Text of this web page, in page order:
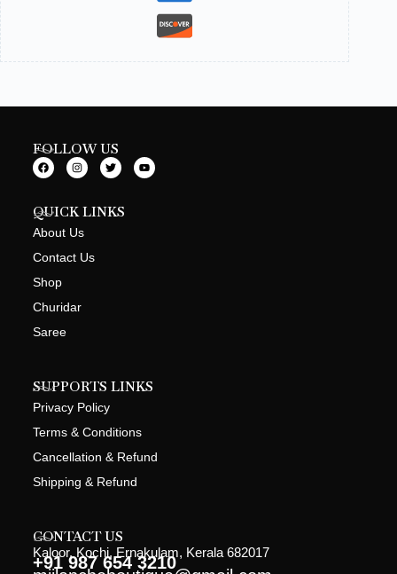
FOLLOW US
QUICK LINKS
About Us
Contact Us
Shop
Churidar
Saree
SUPPORTS LINKS
Privacy Policy
Terms & Conditions
Cancellation & Refund
Shipping & Refund
CONTACT US
Kaloor, Kochi, Ernakulam, Kerala 682017
+91 987 654 3210